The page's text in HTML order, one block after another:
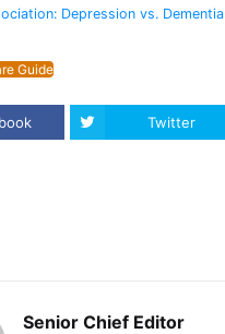
Depression vs. Dementia
Guide
Twitter
Senior Chief Editor